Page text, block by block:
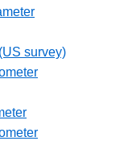
survey)